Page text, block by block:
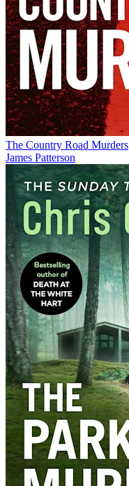
The Country Road Murders
James Patterson